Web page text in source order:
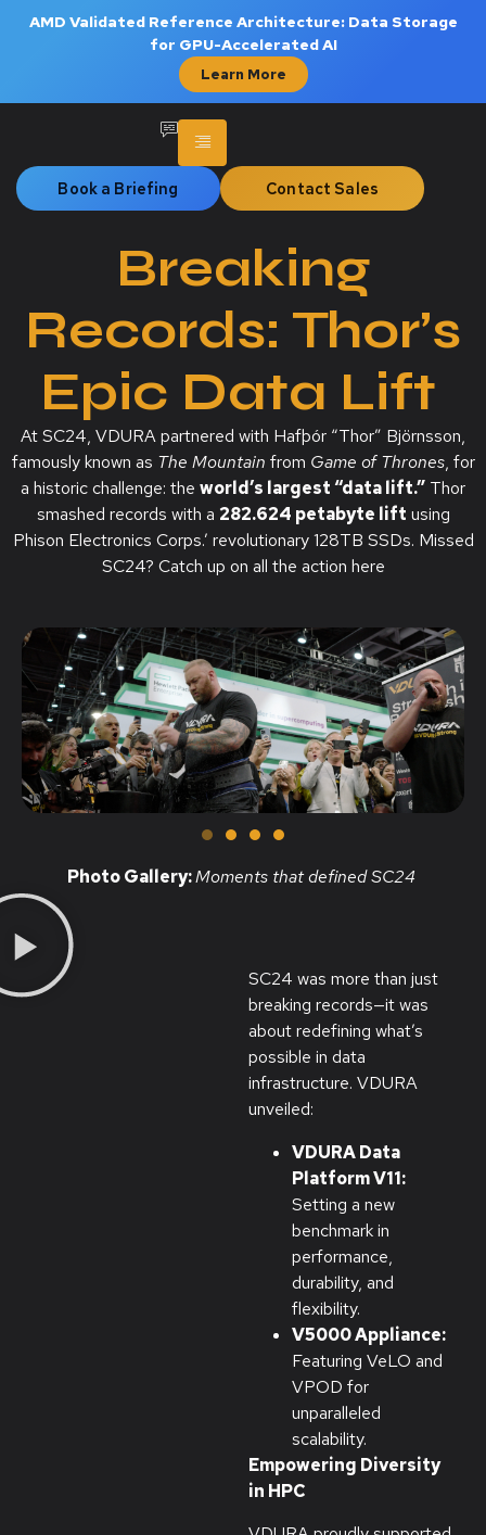
AMD Validated Reference Architecture: Data Storage
for GPU-Accelerated AI
Learn More
Book a Briefing Contact Sales
Breaking
Records: Thor’s
Epic Data Lift
At SC24, VDURA partnered with Hafþór “Thor” Björnsson,
famously known as The Mountain from Game of Thrones, for
a historic challenge: the world’s largest “data lift.” Thor
smashed records with a 282.624 petabyte lift using
Phison Electronics Corps.’ revolutionary 128TB SSDs. Missed
SC24? Catch up on all the action here
Photo Gallery:Moments that defined SC24
SC24 was more than just
breaking records—it was
about redefining what’s
possible in data
infrastructure. VDURA
unveiled:
VDURA Data
Platform V11:
Setting a new
benchmark in
performance,
durability, and
flexibility.
V5000 Appliance:
Featuring VeLO and
VPOD for
unparalleled
scalability.
Empowering Diversity
in HPC